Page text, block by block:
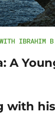
IBRAHIM
A
with his